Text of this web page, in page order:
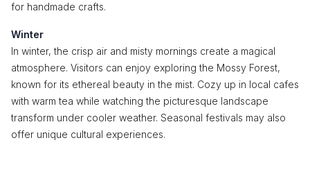
for handmade crafts.
Winter
In winter, the crisp air and misty mornings create a magical
atmosphere. Visitors can enjoy exploring the Mossy Forest,
known for its ethereal beauty in the mist. Cozy up in local cafes
with warm tea while watching the picturesque landscape
transform under cooler weather. Seasonal festivals may also
offer unique cultural experiences.